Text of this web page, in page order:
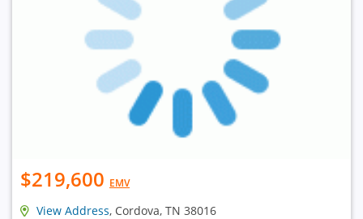
$219,600 EMV
View Address, Cordova, TN 38016